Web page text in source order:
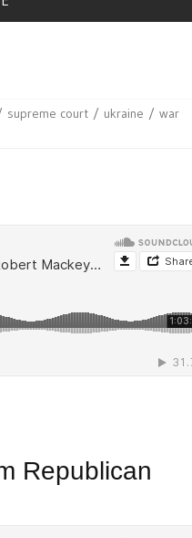
supreme court ukraine
war
Republican